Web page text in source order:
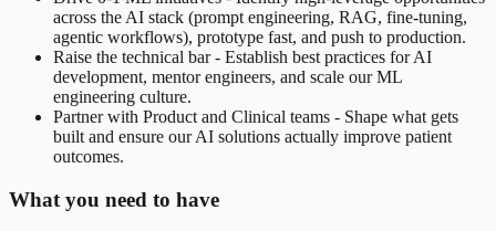
across the AI stack (prompt engineering, RAG, fine-tuning,
agentic workflows), prototype fast, and push to production.
Raise the technical bar - Establish best practices for AI
development, mentor engineers, and scale our ML
engineering culture.
Partner with Product and Clinical teams - Shape what gets
built and ensure our AI solutions actually improve patient
outcomes.
What you need to have